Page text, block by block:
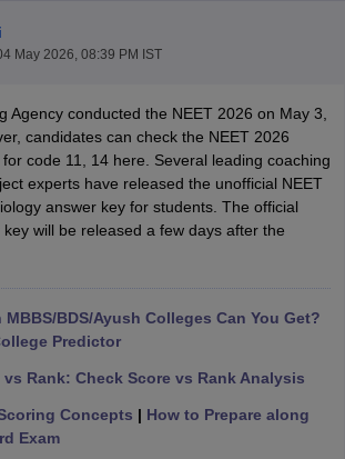
May 2026, 08:39 PM IST
Agency conducted the NEET 2026 on May 3,
candidates can check the NEET 2026
code 11, 14 here. Several leading coaching
experts have released the unofficial NEET
answer key for students. The official
will be released a few days after the
MBBS/BDS/Ayush Colleges Can You Get?
Predictor
vs Rank: Check Score vs Rank Analysis
Concepts | How to Prepare along
Exam